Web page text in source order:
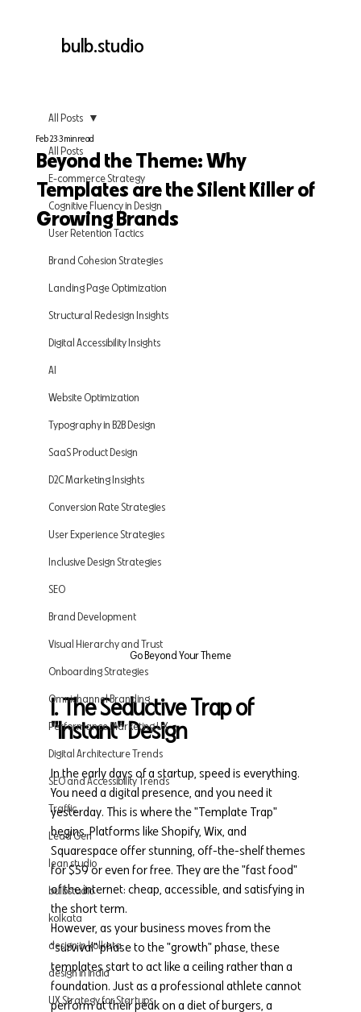
bulb.studio
All Posts
E-commerce Strategy
Cognitive Fluency in Design
User Retention Tactics
Brand Cohesion Strategies
Landing Page Optimization
Structural Redesign Insights
Digital Accessibility Insights
AI
Website Optimization
Typography in B2B Design
SaaS Product Design
D2C Marketing Insights
Conversion Rate Strategies
User Experience Strategies
Inclusive Design Strategies
SEO
Brand Development
Visual Hierarchy and Trust
Onboarding Strategies
Omnichannel Branding
Performance Marketing UX
Digital Architecture Trends
SEO and Accessibility Trends
Traffic
Lead Gen
lean studio
bulbstudio
kolkata
design in kolkata
design in india
UX Strategy for Startups
All Posts
Beyond the Theme: Why
Templates are the Silent Killer of
Growing Brands
Feb 233 min read
Go Beyond Your Theme
I. The Seductive Trap of
"Instant" Design
In the early days of a startup, speed is everything.
You need a digital presence, and you need it
yesterday. This is where the "Template Trap"
begins. Platforms like Shopify, Wix, and
Squarespace offer stunning, off-the-shelf themes
for $59 or even for free. They are the "fast food"
of the internet: cheap, accessible, and satisfying in
the short term.
However, as your business moves from the
"survival" phase to the "growth" phase, these
templates start to act like a ceiling rather than a
foundation. Just as a professional athlete cannot
perform at their peak on a diet of burgers, a